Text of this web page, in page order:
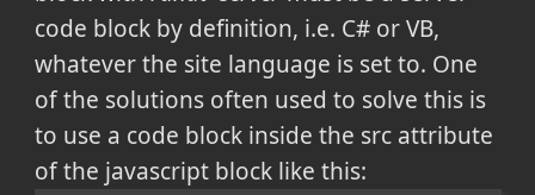
code block by definition, i.e. C# or VB,
whatever the site language is set to. One
of the solutions often used to solve this is
to use a code block inside the src attribute
of the javascript block like this: